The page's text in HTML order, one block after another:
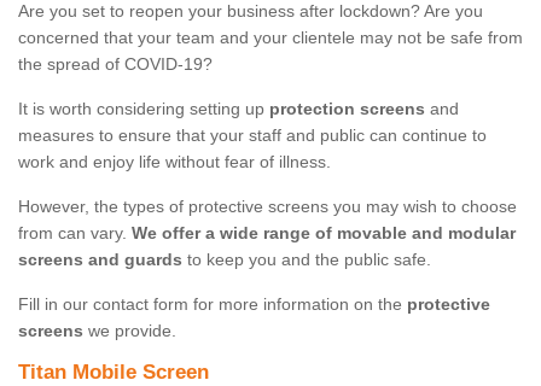
Are you set to reopen your business after lockdown? Are you
concerned that your team and your clientele may not be safe from
the spread of COVID-19?
It is worth considering setting up protection screens and
measures to ensure that your staff and public can continue to
work and enjoy life without fear of illness.
However, the types of protective screens you may wish to choose
from can vary. We offer a wide range of movable and modular
screens and guards to keep you and the public safe.
Fill in our contact form for more information on the protective
screens we provide.
Titan Mobile Screen